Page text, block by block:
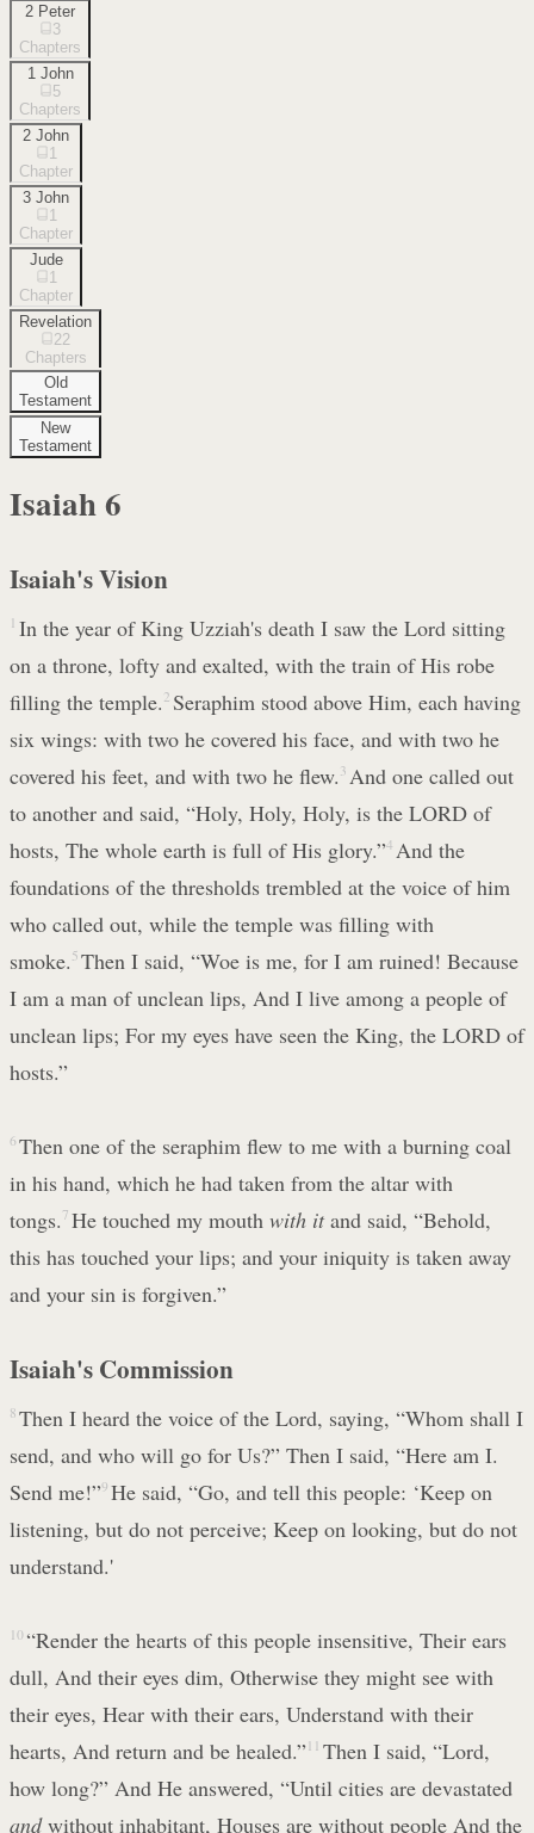
2 Peter
3
Chapters
1 John
5
Chapters
2 John
1
Chapter
3 John
1
Chapter
Jude
1
Chapter
Revelation
22
Chapters
Old
Testament
New
Testament
Isaiah6
Isaiah's Vision
1 In the year of King Uzziah's death I saw the Lord sitting
on a throne, lofty and exalted, with the train of His robe
filling the temple. 2 Seraphim stood above Him, each having
six wings: with two he covered his face, and with two he
covered his feet, and with two he flew. 3 And one called out
to another and said, “Holy, Holy, Holy, is the LORD of
hosts, The whole earth is full of His glory.”4 And the
foundations of the thresholds trembled at the voice of him
who called out, while the temple was filling with
smoke. 5 Then I said, “Woe is me, for I am ruined! Because
I am a man of unclean lips, And I live among a people of
unclean lips; For my eyes have seen the King, the LORD of
hosts.”
6 Then one of the seraphim flew to me with a burning coal
in his hand, which he had taken from the altar with
tongs. 7 He touched my mouth with itand said, “Behold,
this has touched your lips; and your iniquity is taken away
and your sin is forgiven.”
Isaiah's Commission
8 Then I heard the voice of the Lord, saying, “Whom shall I
send, and who will go for Us?” Then I said, “Here am I.
Send me!”9 He said, “Go, and tell this people: ‘Keep on
listening, but do not perceive; Keep on looking, but do not
understand.'
10 “Render the hearts of this people insensitive, Their ears
dull, And their eyes dim, Otherwise they might see with
their eyes, Hear with their ears, Understand with their
hearts, And return and be healed.” 11 Then I said, “Lord,
how long?” And He answered, “Until cities are devastated
andwithout inhabitant, Houses are without people And the